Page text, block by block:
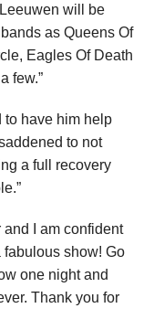
will be
as Queens Of
Eagles Of Death
few.”
to have him help
to not
a full recovery
and I am confident
show! Go
one night and
Thank you for